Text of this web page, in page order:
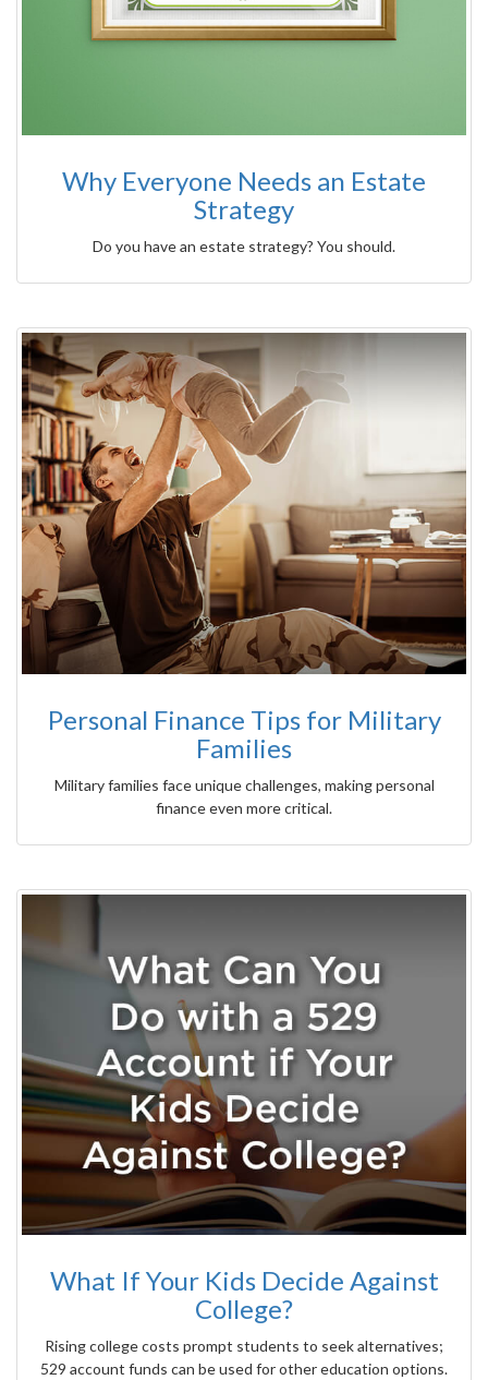
Why Everyone Needs an Estate
Strategy
Do you have an estate strategy? You should.
Personal Finance Tips for Military
Families
Military families face unique challenges, making personal
finance even more critical.
What If Your Kids Decide Against
College?
Rising college costs prompt students to seek alternatives;
529 account funds can be used for other education options.